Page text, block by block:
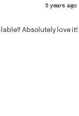
5 years ago
Absolutely love it!